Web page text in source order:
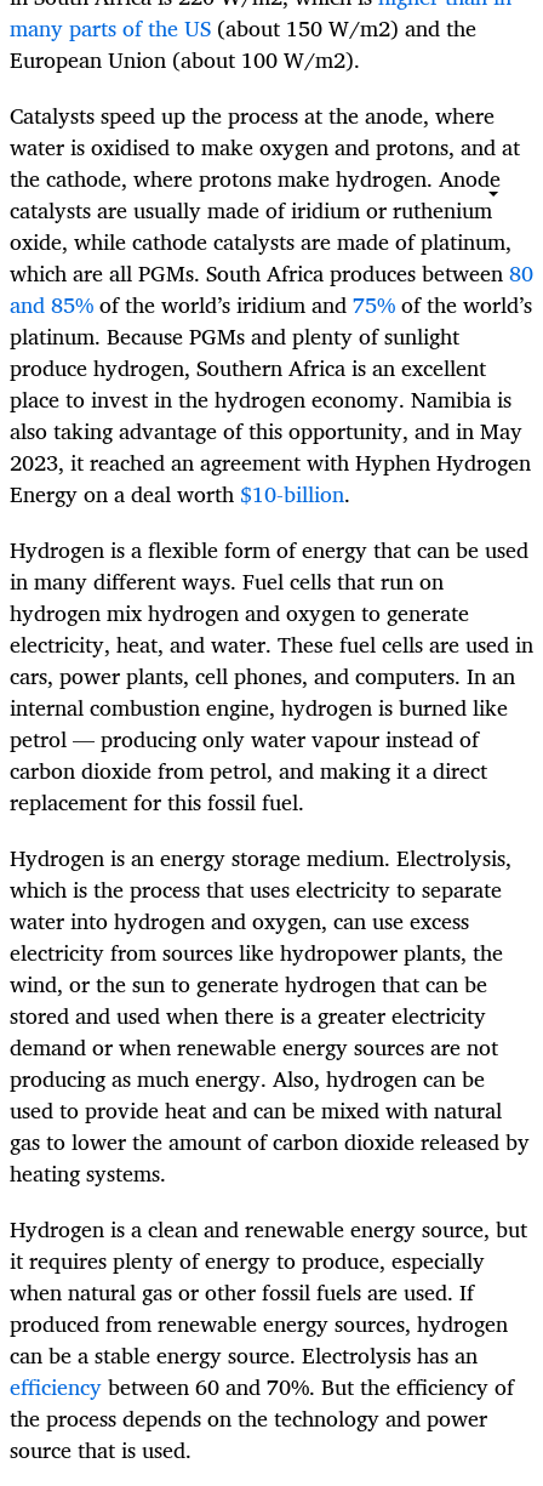
many parts of the US (about 150 W/m2) and the
European Union (about 100 W/m2).
Catalysts speed up the process at the anode, where
water is oxidised to make oxygen and protons, and at
the cathode, where protons make hydrogen. Anode
catalysts are usually made of iridium or ruthenium
oxide, while cathode catalysts are made of platinum,
which are all PGMs. South Africa produces between80
and 85%of the world’s iridium and75%of the world’s
platinum. Because PGMs and plenty of sunlight
produce hydrogen, Southern Africa is an excellent
place to invest in the hydrogen economy. Namibia is
also taking advantage of this opportunity, and in May
2023, it reached an agreement with Hyphen Hydrogen
Energy on a deal worth $10-billion.
Hydrogen is a flexible form of energy that can be used
in many different ways. Fuel cells that run on
hydrogen mix hydrogen and oxygen to generate
electricity, heat, and water. These fuel cells are used in
cars, power plants, cell phones, and computers. In an
internal combustion engine, hydrogen is burned like
petrol — producing only water vapour instead of
carbon dioxide from petrol, and making it a direct
replacement for this fossil fuel.
Hydrogen is an energy storage medium. Electrolysis,
which is the process that uses electricity to separate
water into hydrogen and oxygen, can use excess
electricity from sources like hydropower plants, the
wind, or the sun to generate hydrogen that can be
stored and used when there is a greater electricity
demand or when renewable energy sources are not
producing as much energy. Also, hydrogen can be
used to provide heat and can be mixed with natural
gas to lower the amount of carbon dioxide released by
heating systems.
Hydrogen is a clean and renewable energy source, but
it requires plenty of energy to produce, especially
when natural gas or other fossil fuels are used. If
produced from renewable energy sources, hydrogen
can be a stable energy source. Electrolysis has an
efficiencybetween 60 and 70%. But the efficiency of
the process depends on the technology and power
source that is used.